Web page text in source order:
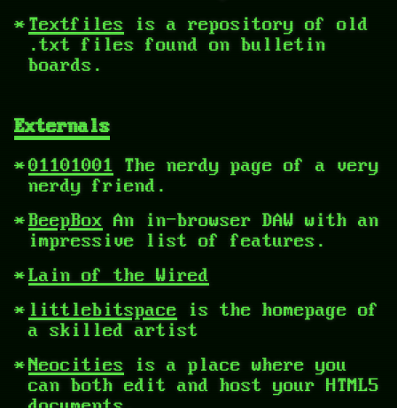
Textfiles is a repository of old
.txt files found on bulletin
boards.
Externals
01101001
The nerdy page of a very
nerdy friend.
BeepBox An in-browser DAW with an
impressive list of features.
Lain of the Wired
littlebitspace is the homepage of
a skilled artist
Neocities is a place where you
can both edit and host your HTML5